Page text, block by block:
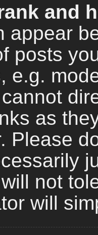
and
appear
posts
e.g.
as
Please
not
will